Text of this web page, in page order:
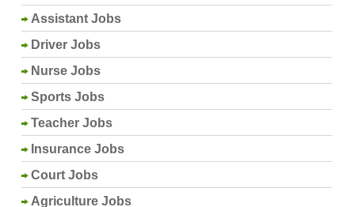
Assistant Jobs
Driver Jobs
Nurse Jobs
Sports Jobs
Teacher Jobs
Insurance Jobs
Court Jobs
Agriculture Jobs